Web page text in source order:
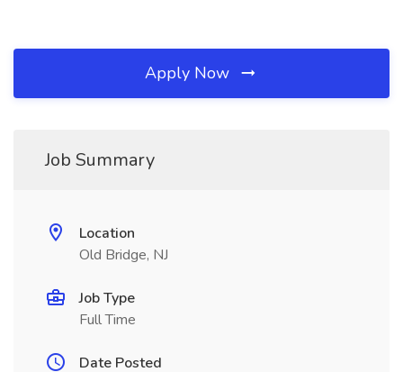
Apply Now
Job Summary
Location
Old Bridge, NJ
Job Type
Full Time
Date Posted